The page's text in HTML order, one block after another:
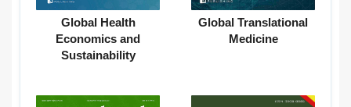
Global Health
Economics and
Sustainability
Global Translational
Medicine